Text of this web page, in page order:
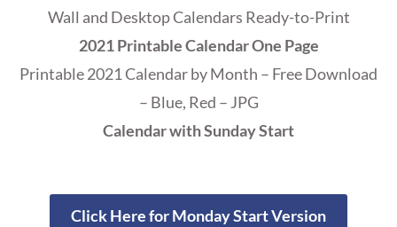
Wall and Desktop Calendars Ready-to-Print
2021 Printable Calendar One Page
Printable 2021 Calendar by Month – Free Download
– Blue, Red – JPG
Calendar with Sunday Start
Click Here for Monday Start Version